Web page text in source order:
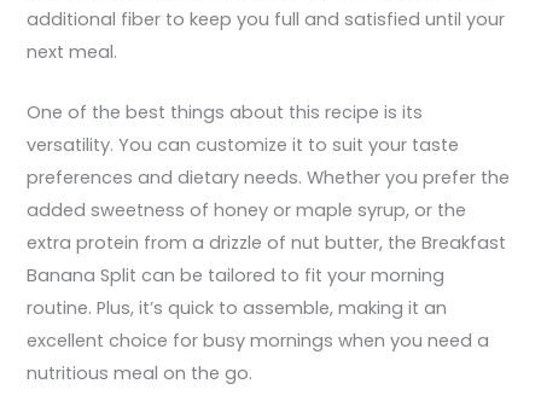
additional fiber to keep you full and satisfied until your
next meal.
One of the best things about this recipe is its
versatility. You can customize it to suit your taste
preferences and dietary needs. Whether you prefer the
added sweetness of honey or maple syrup, or the
extra protein from a drizzle of nut butter, the Breakfast
Banana Split can be tailored to fit your morning
routine. Plus, it’s quick to assemble, making it an
excellent choice for busy mornings when you need a
nutritious meal on the go.